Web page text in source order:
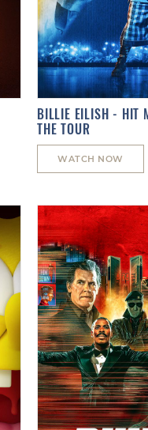
BILLIE EILISH - HIT
THE TOUR
WATCH NOW